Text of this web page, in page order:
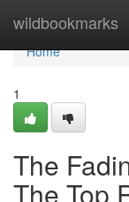
wildbookmarks
Home
Home
1
The
The Top